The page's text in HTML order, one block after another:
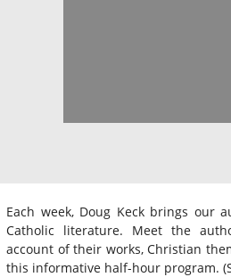
Each week, Doug Keck brings our
Catholic literature. Meet the
account of their works, Christian
this informative half-hour program.